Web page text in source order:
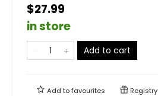
$27.99
in store
Add to cart
Add tofavourites Registry